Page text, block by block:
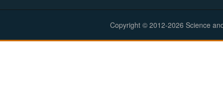
Copyright © 2012-2026 Science